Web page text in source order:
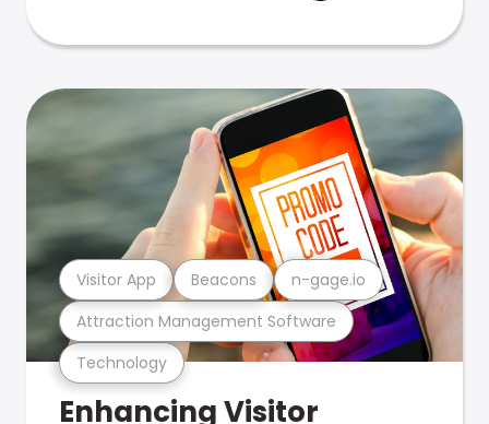
Technology
Attraction Management Software
Visitor App Beacons n-gage.io
Enhancing Visitor